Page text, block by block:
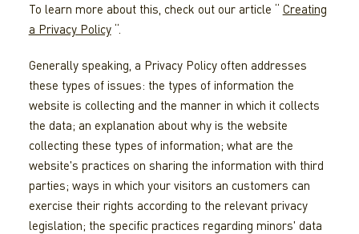
To learn more about this, check out our article “ Creating
a Privacy Policy“.
Generally speaking, a Privacy Policy often addresses
these types of issues: the types of information the
website is collecting and the manner in which it collects
the data; an explanation about why is the website
collecting these types of information; what are the
website's practices on sharing the information with third
parties; ways in which your visitors an customers can
exercise their rights according to the relevant privacy
legislation; the specific practices regarding minors' data